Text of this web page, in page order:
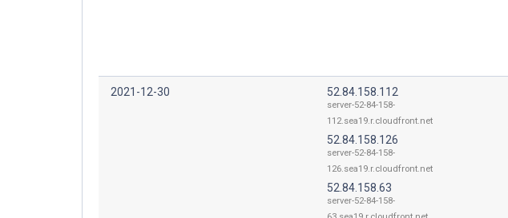
2021-12-30 52.84.158.112
server-52-84-158-
112.sea19.r.cloudfront.net
52.84.158.126
server-52-84-158-
126.sea19.r.cloudfront.net
52.84.158.63
server-52-84-158-